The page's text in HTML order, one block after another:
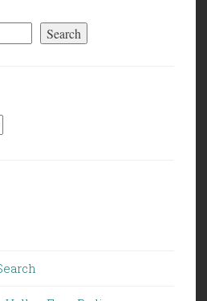
Search